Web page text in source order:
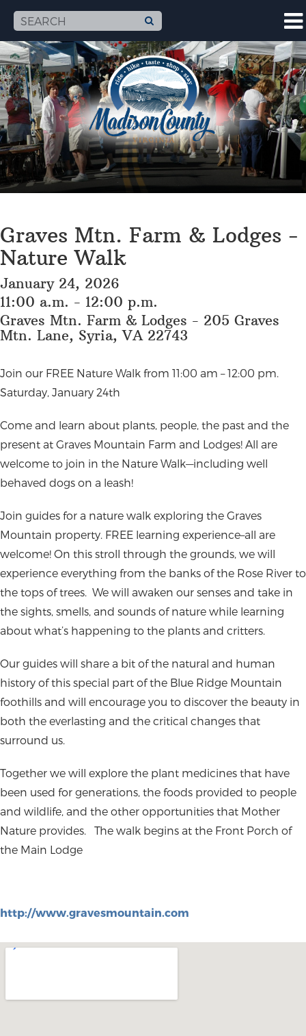
Graves Mtn. Farm & Lodges -
Nature Walk
January 24, 2026
11:00 a.m. - 12:00 p.m.
Graves Mtn. Farm & Lodges - 205 Graves
Mtn. Lane, Syria, VA 22743
Join our FREE Nature Walk from 11:00 am – 12:00 pm.
Saturday, January 24th
Come and learn about plants, people, the past and the
present at Graves Mountain Farm and Lodges! All are
welcome to join in the Nature Walk—including well
behaved dogs on a leash!
Join guides for a nature walk exploring the Graves
Mountain property. FREE learning experience–all are
welcome! On this stroll through the grounds, we will
experience everything from the banks of the Rose River to
the tops of trees. We will awaken our senses and take in
the sights, smells, and sounds of nature while learning
about what’s happening to the plants and critters.
Our guides will share a bit of the natural and human
history of this special part of the Blue Ridge Mountain
foothills and will encourage you to discover the beauty in
both the everlasting and the critical changes that
surround us.
Together we will explore the plant medicines that have
been used for generations, the foods provided to people
and wildlife, and the other opportunities that Mother
Nature provides. The walk begins at the Front Porch of
the Main Lodge
http://www.gravesmountain.com